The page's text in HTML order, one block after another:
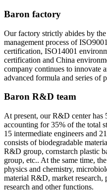
Baron factory
Our factory strictly abides by
management process of
certification, ISO14001
certification and China
company continues to innovate
advanced formula and series of
Baron R&D team
At present, our R&D center has
accounting for 35% of the total
15 intermediate engineers and
consists of biodegradable
R&D group, cornstarch plastic
group, etc.. At the same time,
physics and chemistry,
material R&D, market research,
research and other functions.